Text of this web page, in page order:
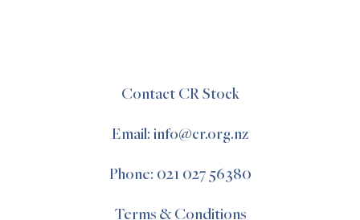
Contact CR Stock
Email: info@cr.org.nz
Phone: 021 027 56380
Terms & Conditions